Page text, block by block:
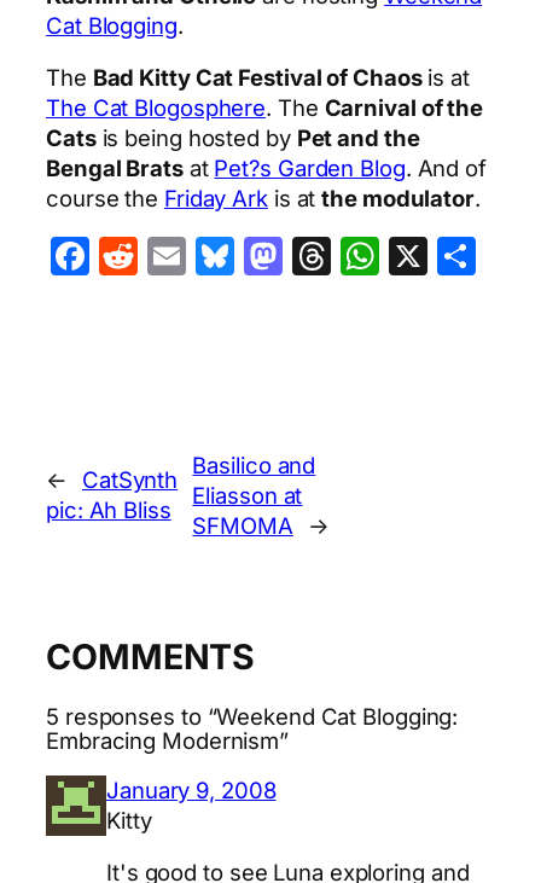
Cat Blogging.
The Bad Kitty Cat Festival of Chaosis at
The Cat Blogosphere. The Carnival of the
Catsis being hosted by Pet and the
Bengal Bratsat Pet?s Garden Blog. And of
course the Friday Arkis atthe modulator.
Facebook
Reddit
EmailBluesky
Mastodon
Threads
X
←
CatSynth
pic: Ah Bliss
Basilico and
Eliasson at
SFMOMA
→
COMMENTS
5 responses to “Weekend Cat Blogging:
Embracing Modernism”
January 9, 2008
Kitty
It's good to see Luna exploring and